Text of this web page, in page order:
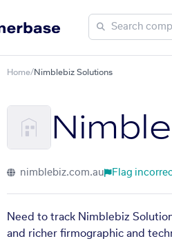
Home/Nimblebiz Solutions
nimblebiz.com.au Flag
Need to track Nimblebiz
and richer firmographic and